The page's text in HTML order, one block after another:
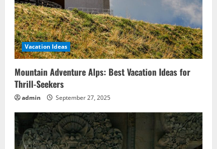
Vacation Ideas
Mountain Adventure Alps: Best Vacation Ideas for
Thrill-Seekers
admin September 27, 2025